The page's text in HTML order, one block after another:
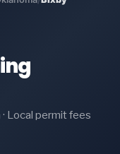
Local permit fees